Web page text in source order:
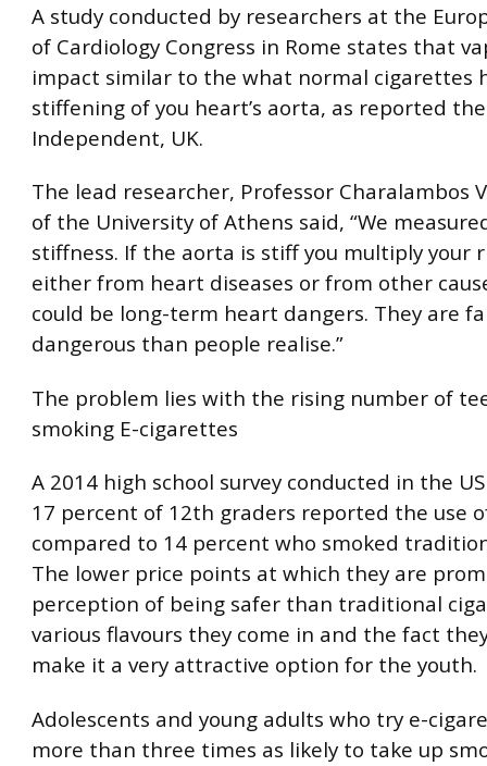
A study conducted by researchers at the
of Cardiology Congress in Rome states that
impact similar to the what normal cigarettes
stiffening of you heart’s aorta, as reported the
Independent, UK.
The lead researcher, Professor Charalambos
of the University of Athens said, “We
stiffness. If the aorta is stiff you multiply your
either from heart diseases or from other
could be long-term heart dangers. They are
dangerous than people realise.”
The problem lies with the rising number of
smoking E-cigarettes
A 2014 high school survey conducted in the
17 percent of 12th graders reported the use
compared to 14 percent who smoked
The lower price points at which they are
perception of being safer than traditional
various flavours they come in and the fact
make it a very attractive option for the youth.
Adolescents and young adults who try e-
more than three times as likely to take up